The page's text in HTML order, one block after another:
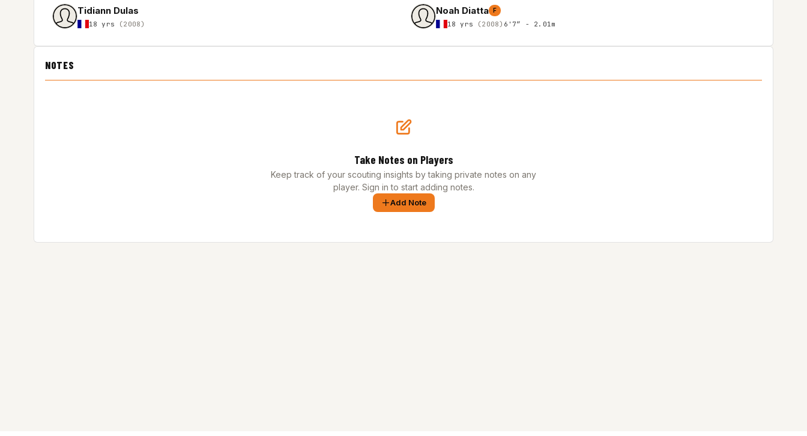
Tidiann Dulas
18 yrs (2008)
Noah Diatta F
18 yrs (2008) 6'7″ - 2.01m
NOTES
Take Notes on Players
Keep track of your scouting insights by taking private notes on any
player. Sign in to start adding notes.
Add Note